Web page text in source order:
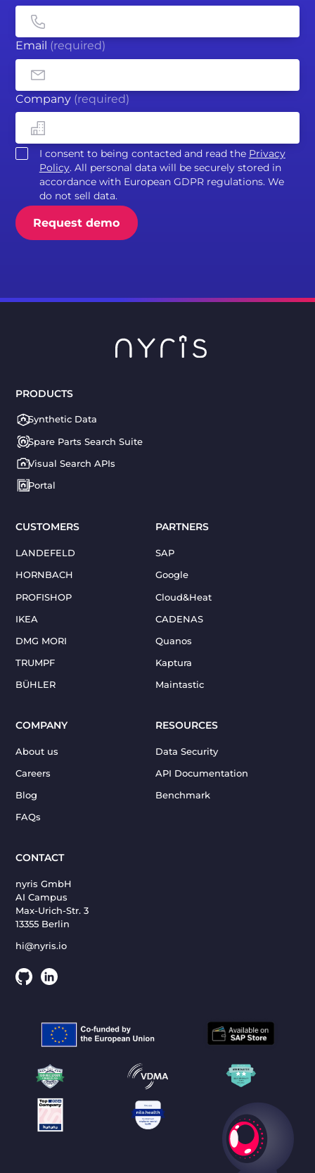
Email (required)
Company (required)
I consent to being contacted and read the Privacy
Policy. All personal data will be securely stored in
accordance with European GDPR regulations. We
do not sell data.
PRODUCTS
Synthetic Data
Spare Parts Search Suite
Visual Search APIs
Portal
RESOURCES
Data Security
API Documentation
Benchmark
CUSTOMERS
LANDEFELD
HORNBACH
PROFISHOP
IKEA
DMG MORI
TRUMPF
BÜHLER
PARTNERS
SAP
Google
Cloud&Heat
CADENAS
Quanos
Kaptura
Maintastic
COMPANY
About us
Careers
Blog
FAQs
CONTACT
nyris GmbH
AI Campus
Max-Urich-Str. 3
13355 Berlin
hi@nyris.io